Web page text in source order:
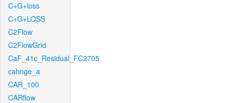
C+G+loss
C+G+LOSS
C2Flow
C2FlowGrid
CaF_41c_Residual_FC2705
cahnge_a
CAR_100
CARflow